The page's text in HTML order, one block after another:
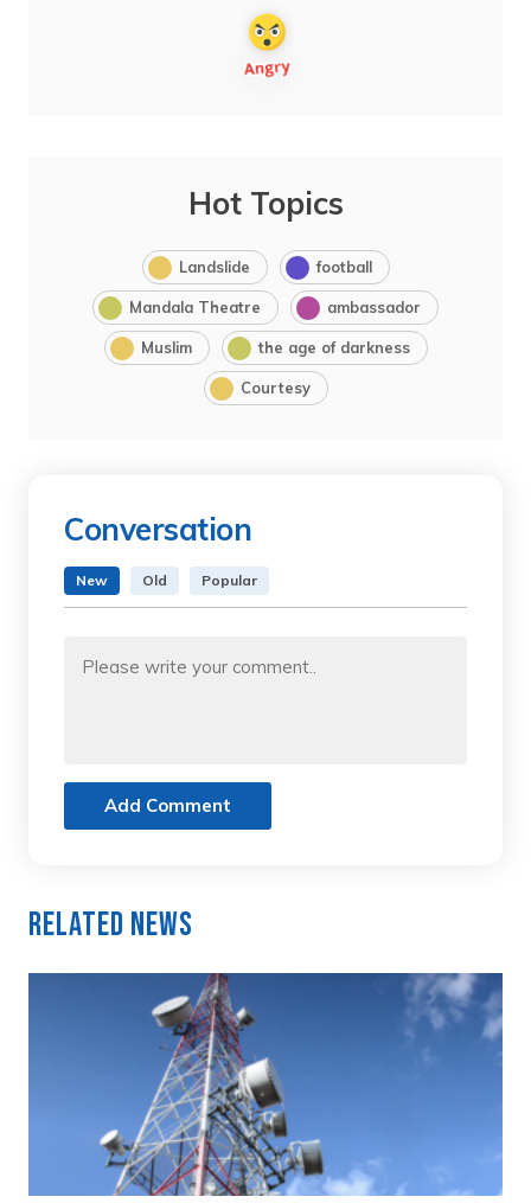
Hot Topics
Landslide football
Mandala Theatre ambassador
Muslim the age of darkness
Courtesy
Conversation
New Old Popular
Add Comment
Related News